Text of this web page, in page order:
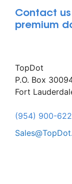
Contact
premium
TopDot
P.O. Box
Fort
(954) 900-